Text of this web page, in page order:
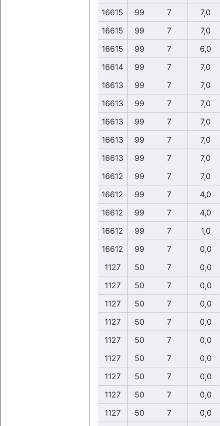
16615
99 7
7,0
16615
99 7
7,0
16615
99 7
6,0
16614
99 7
7,0
16613
99 7
7,0
16613
99 7
7,0
16613
99 7
7,0
16613
99 7
7,0
16613
99 7
7,0
16612
99 7
7,0
16612
99 7
4,0
16612
99 7
4,0
16612
99 7
1,0
16612
99 7
0,0
1127
50 7
0,0
1127
50 7
0,0
1127
50 7
0,0
1127
50 7
0,0
1127
50 7
0,0
1127
50 7
0,0
1127
50 7
0,0
1127
50 7
0,0
1127
50 7 0,0